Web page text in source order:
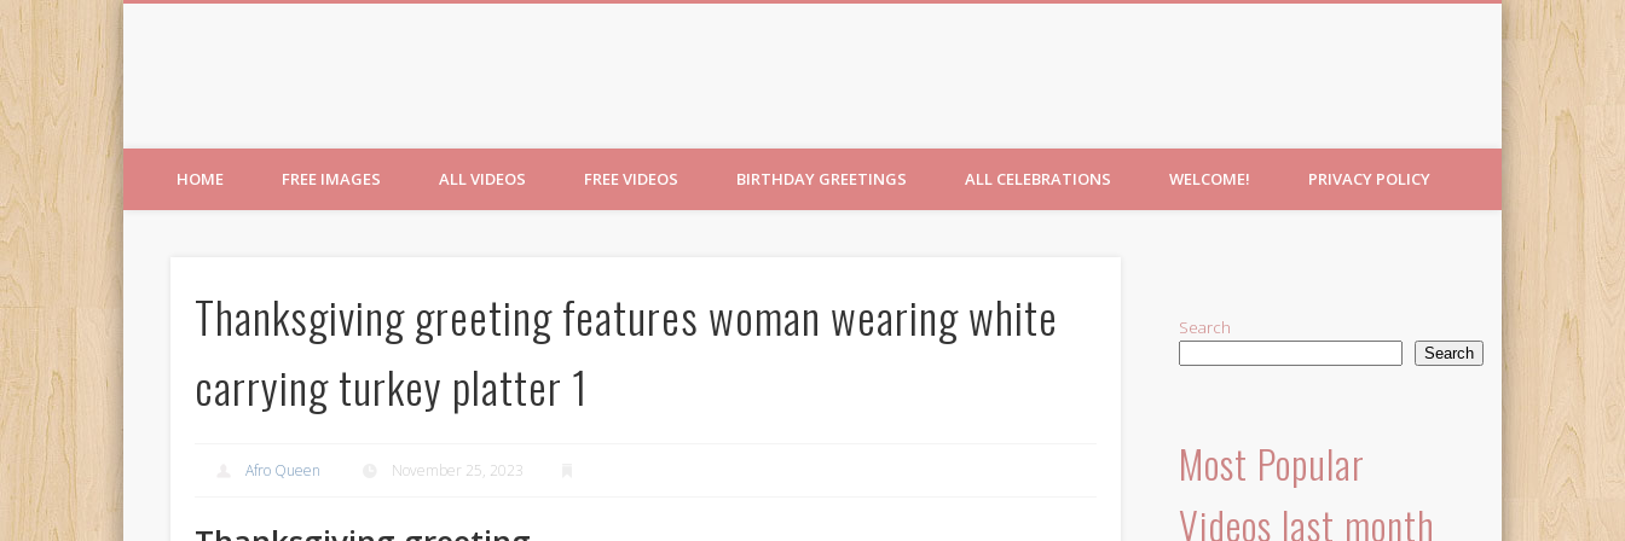
HOME FREE IMAGES ALL VIDEOS FREE VIDEOS BIRTHDAY GREETINGS ALL CELEBRATIONS WELCOME! PRIVACY POLICY
Thanksgiving greeting features woman wearing white
carrying turkey platter 1
Afro Queen November 25, 2023
Search
Search
Most Popular
Videos last month